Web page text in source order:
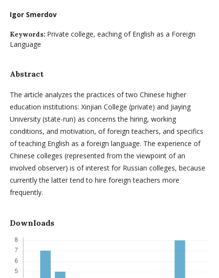
Igor Smerdov
Keywords: Private college, eaching of English as a Foreign
Language
Abstract
The article analyzes the practices of two Chinese higher
education institutions: Xinjian College (private) and Jiaying
University (state-run) as concerns the hiring, working
conditions, and motivation, of foreign teachers, and specifics
of teaching English as a foreign language. The experience of
Chinese colleges (represented from the viewpoint of an
involved observer) is of interest for Russian colleges, because
currently the latter tend to hire foreign teachers more
frequently.
Downloads